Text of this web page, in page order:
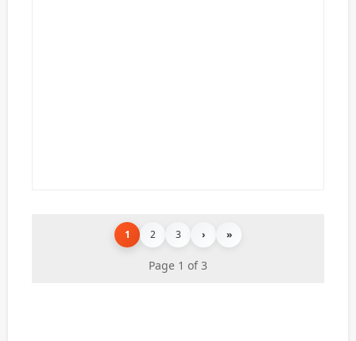
1 2 3 › »
Page 1 of 3